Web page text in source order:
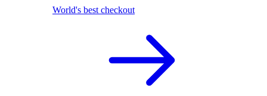
World's best checkout